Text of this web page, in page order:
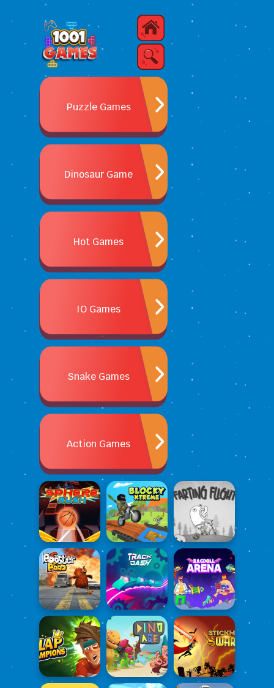
Puzzle Games
Dinosaur Game
Hot Games
IO Games
Snake Games
Action Games